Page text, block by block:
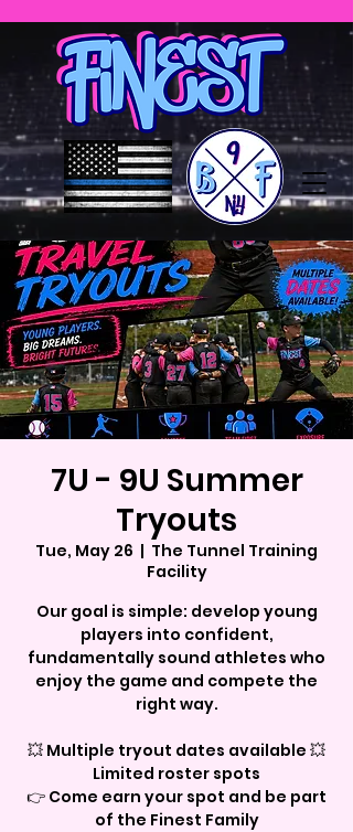
7U - 9U Summer
Tryouts
Tue, May 26
  |
The Tunnel Training
Facility
Our goal is simple: develop young
players into confident,
fundamentally sound athletes who
enjoy the game and compete the
right way.
💥 Multiple tryout dates available 💥
Limited roster spots
👉 Come earn your spot and be part
of the Finest Family